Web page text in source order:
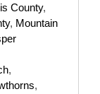
County,
, Mountain
,
,